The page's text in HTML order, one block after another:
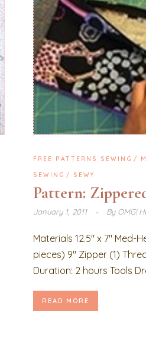
FREE PATTERNS SEWING
SEWING SEWY
Pattern:
January 1, 2011 ByOMG!
Materials 12.5″ x 7″
pieces) 9″ Zipper (1)
Duration: 2 hours Tools
READ MORE